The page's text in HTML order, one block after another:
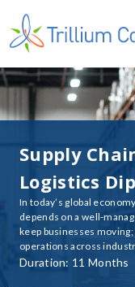
Supply
Logistics
In today’s global
depends on a well-
keep businesses
operations across
Duration: 11 Months